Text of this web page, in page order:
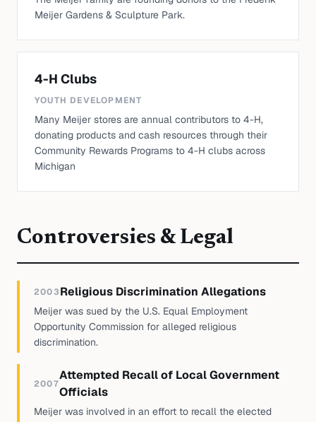
Meijer Gardens & Sculpture Park.
4-H Clubs
YOUTH DEVELOPMENT
Many Meijer stores are annual contributors to 4-H,
donating products and cash resources through their
Community Rewards Programs to 4-H clubs across
Michigan
Controversies & Legal
2003Religious Discrimination Allegations
Meijer was sued by the U.S. Equal Employment
Opportunity Commission for alleged religious
discrimination.
2007
Attempted Recall of Local Government
Officials
Meijer was involved in an effort to recall the elected